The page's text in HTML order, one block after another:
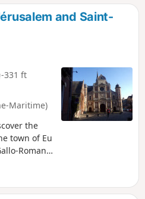
and Saint-
-331 ft
Maritime)
the
town of Eu
Roman
valley,